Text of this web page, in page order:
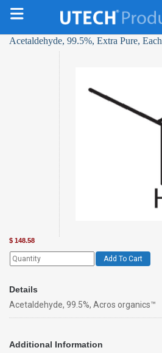
Acetaldehyde, 99.5%, Extra Pure, Each
$ 148.58
Add To Cart
Details
Acetaldehyde, 99.5%, Acros organics™
Additional Information